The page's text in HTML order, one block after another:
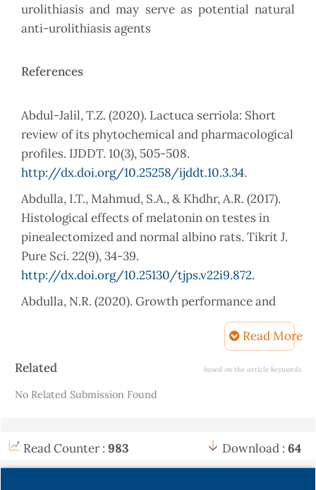
urolithiasis and may serve as potential natural
anti-urolithiasis agents
References
Abdul-Jalil, T.Z. (2020). Lactuca serriola: Short
review of its phytochemical and pharmacological
profiles. IJDDT. 10(3), 505-508.
http://dx.doi.org/10.25258/ijddt.10.3.34.
Abdulla, I.T., Mahmud, S.A., & Khdhr, A.R. (2017).
Histological effects of melatonin on testes in
pinealectomized and normal albino rats. Tikrit J.
Pure Sci. 22(9), 34-39.
http://dx.doi.org/10.25130/tjps.v22i9.872.
Abdulla, N.R. (2020). Growth performance and
supplemented with Lactuca serriola powder.
http://dx.doi.org/10.33899/magrj.2020.128996.1094
Abhirama, B.R., & ShanmugaSundaram, R. (2018).
extract of whole-plant Biophytum sensitivum
Read More
Article
Related based on the article keywords
No Related Submission Found
Read Counter : 983 Download : 64